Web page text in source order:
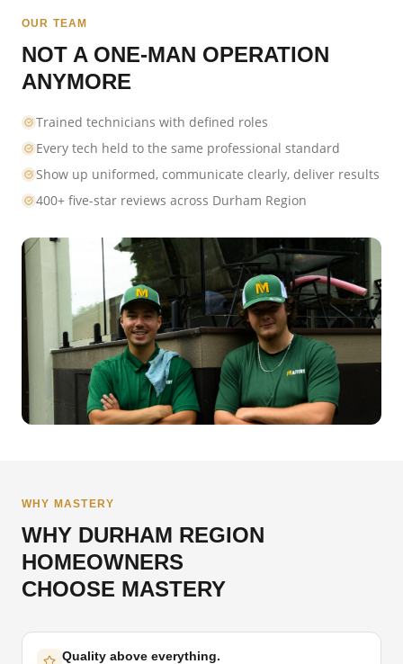
OUR TEAM
NOT A ONE-MAN OPERATION
ANYMORE
Trained technicians with defined roles
Every tech held to the same professional standard
Show up uniformed, communicate clearly, deliver results
400+ five-star reviews across Durham Region
WHY MASTERY
WHY DURHAM REGION
HOMEOWNERS
CHOOSE MASTERY
Quality above everything.